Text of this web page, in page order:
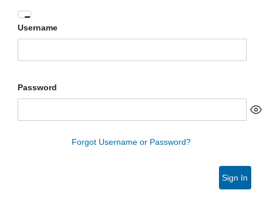
Enter
your
Username
Password
Forgot Username or Password?
Sign In